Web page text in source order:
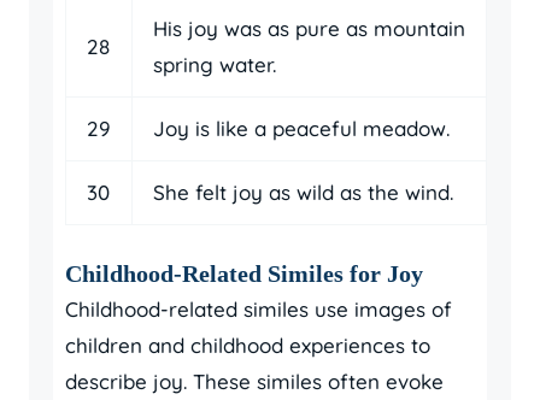
28
His joy was as pure as mountain
spring water.
29 Joy is like a peaceful meadow.
30 She felt joy as wild as the wind.
Childhood-Related Similes for Joy
Childhood-related similes use images of
children and childhood experiences to
describe joy. These similes often evoke